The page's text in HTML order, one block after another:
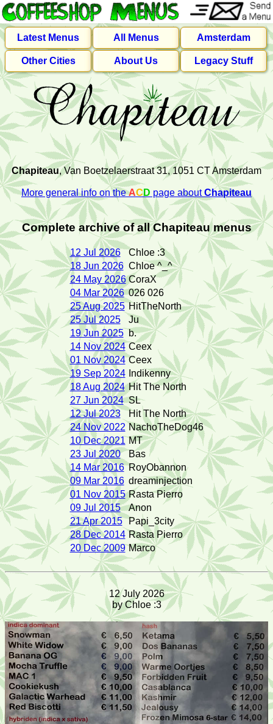
Latest Menus All Menus Amsterdam
Other Cities About Us Legacy Stuff
Chapiteau, Van Boetzelaerstraat 31, 1051 CT Amsterdam
More general info on theACD page aboutChapiteau
Complete archive of all Chapiteau menus
12 Jul 2026
Chloe :3
18 Jun 2026 Chloe ^_^
24 May 2026 CoraX
04 Mar 2026 026 026
25 Aug 2025 HitTheNorth
25 Jul 2025
Ju
19 Jun 2025 b.
14 Nov 2024 Ceex
01 Nov 2024 Ceex
19 Sep 2024
Indikenny
18 Aug 2024 Hit The North
27 Jun 2024 SL
12 Jul 2023
Hit The North
24 Nov 2022 NachoTheDog46
10 Dec 2021 MT
23 Jul 2020
Bas
14 Mar 2016 RoyObannon
09 Mar 2016 dreaminjection
01 Nov 2015 Rasta Pierro
09 Jul 2015
Anon
21 Apr 2015 Papi_3city
28 Dec 2014 Rasta Pierro
20 Dec 2009 Marco
12 July 2026
by Chloe :3